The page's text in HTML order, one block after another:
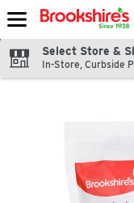
Skip header to page
Select Store &
In-Store, Curbside